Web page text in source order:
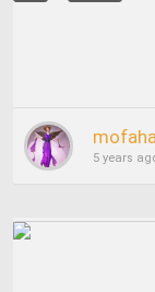
5 years